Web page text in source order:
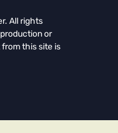
All rights
or
this site is